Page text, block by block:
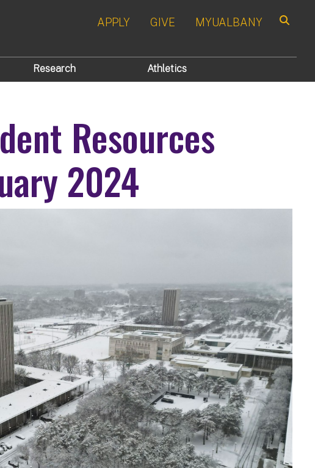
APPLY GIVE MYUALBANY
Research Athletics
Resources
2024